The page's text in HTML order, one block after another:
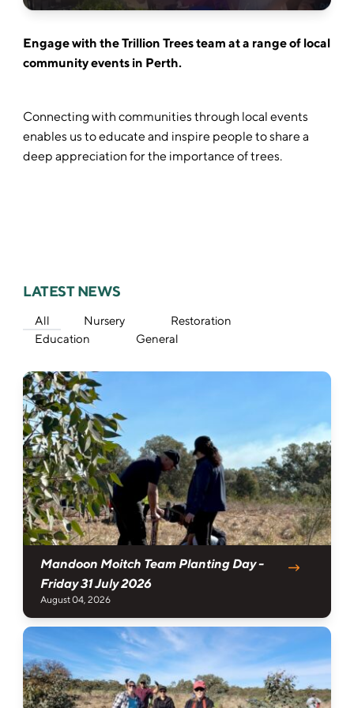
Engage with the Trillion Trees team at a range of local
community events in Perth.
Connecting with communities through local events
enables us to educate and inspire people to share a
deep appreciation for the importance of trees.
LATEST NEWS
All Nursery
Restoration
Education
General
Mandoon Moitch Team Planting Day -
Friday 31 July 2026
August 04, 2026